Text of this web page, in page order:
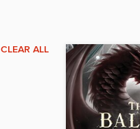
CLEAR ALL